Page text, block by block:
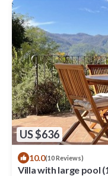
US $636
10.0(10 Reviews)
Villa with large pool